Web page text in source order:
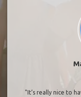
"It’s really nice to